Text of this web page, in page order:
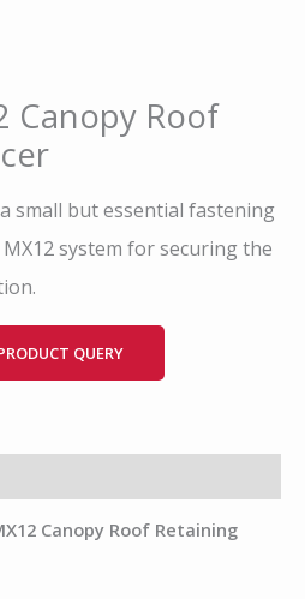
Canopy Roof
small but essential fastening
system for securing the
QUERY
Canopy Roof Retaining